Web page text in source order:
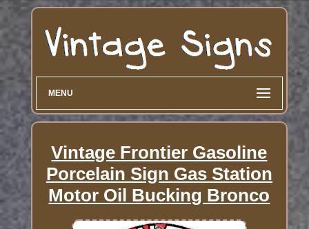
MENU
Vintage Frontier Gasoline
Porcelain Sign Gas Station
Motor Oil Bucking Bronco